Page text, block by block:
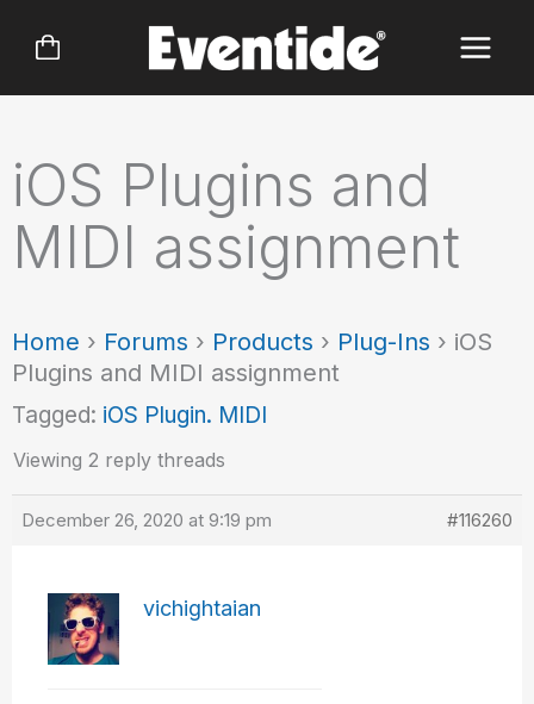
iOS Plugins and
MIDI assignment
Home › Forums › Products › Plug-Ins › iOS
Plugins and MIDI assignment
Tagged: iOS Plugin. MIDI
Viewing 2 reply threads
December 26, 2020 at 9:19 pm #116260
vichightaian